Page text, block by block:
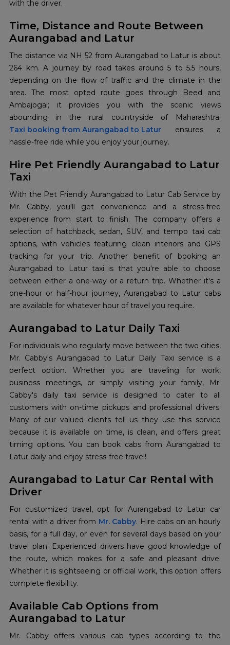
with the driver.
Time, Distance and Route Between
Aurangabad and Latur
The distance via NH 52 from Aurangabad to Latur is about
264 km. A journey by road takes around 5 to 5.5 hours,
depending on the flow of traffic and the climate in the
area. The most opted route goes through Beed and
Ambajogai; it provides you with the scenic views
Taxi booking from Aurangabad to Latur ensures a
hassle-free ride while you enjoy your journey.
Hire Pet Friendly Aurangabad to Latur
Taxi
With the Pet Friendly Aurangabad to Latur Cab Service by
Mr. Cabby, you'll get convenience and a stress-free
experience from start to finish. The company offers a
selection of hatchback, sedan, SUV, and tempo taxi cab
options, with vehicles featuring clean interiors and GPS
tracking for your trip. Another benefit of booking an
Aurangabad to Latur taxi is that you're able to choose
between either a one-way or a return trip. Whether it's a
one-hour or half-hour journey, Aurangabad to Latur cabs
are available for whatever hour of travel you require.
Aurangabad to Latur Daily Taxi
For individuals who regularly move between the two cities,
Mr. Cabby's Aurangabad to Latur Daily Taxi service is a
perfect option. Whether you are traveling for work,
business meetings, or simply visiting your family, Mr.
Cabby's daily taxi service is designed to cater to all
customers with on-time pickups and professional drivers.
Many of our valued clients tell us they use this service
because it is available on time, is clean, and offers great
timing options. You can book cabs from Aurangabad to
Latur daily and enjoy stress-free travel!
Aurangabad to Latur Car Rental with
Driver
For customized travel, opt for Aurangabad to Latur car
rental with a driver from Mr. Cabby. Hire cabs on an hourly
basis, for a full day, or even for several days based on your
travel plan. Experienced drivers have good knowledge of
the route, which makes for a safe and pleasant drive.
Whether it is sightseeing or official work, this option offers
complete flexibility.
Available Cab Options from
Aurangabad to Latur
Mr. Cabby offers various cab types according to the